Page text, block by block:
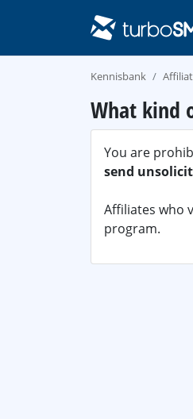
Kennisbank
What kind
You are
send
Affiliates who
program.